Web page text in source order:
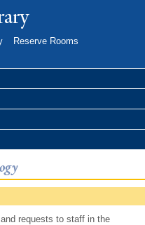
Reserve Rooms
requests to staff in the